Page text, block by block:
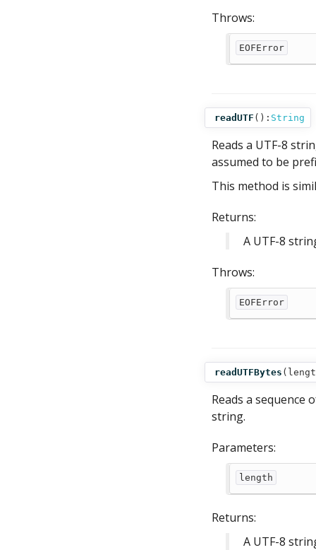
Throws:
EOFError
readUTF (): String
Reads a UTF-8
assumed to be
This method is
Returns:
A UTF-8
Throws:
EOFError
readUTFBytes (
Reads a
string.
Parameters:
length
Returns:
A UTF-8